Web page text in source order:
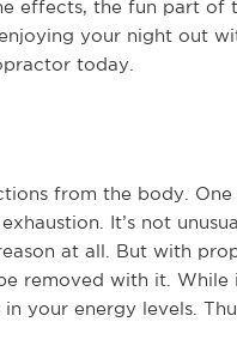
effects, the fun part of
your night out
today.
from the body.
It’s not
at all. But with
removed with it. While
your energy levels.